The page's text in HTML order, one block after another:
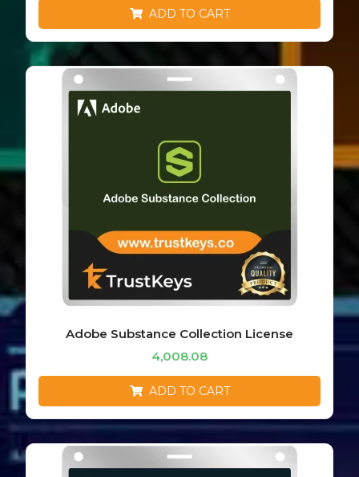
ADD TO CART
Adobe Substance Collection License
4,008.08
ADD TO CART